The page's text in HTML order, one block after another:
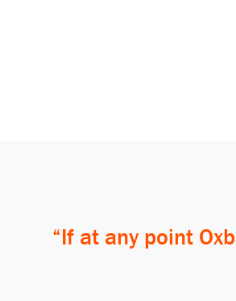
If at any point